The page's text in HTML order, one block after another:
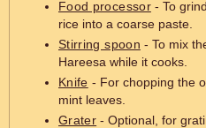
Food processor- To
rice into a coarse paste.
Stirring spoon - To mix
Hareesa while it cooks.
Knife - For chopping the
mint leaves.
Grater - Optional, for